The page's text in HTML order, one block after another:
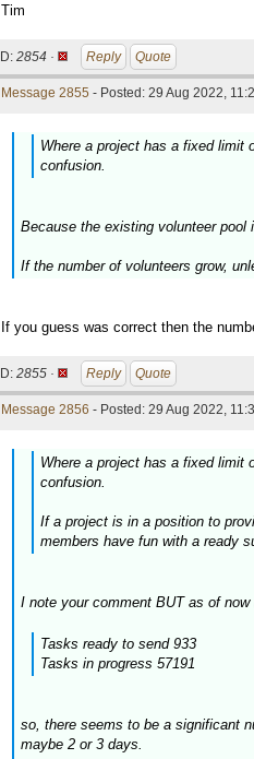
Tim
ID: 2854 · Reply Quote
Message 2855 - Posted: 29 Aug 2022,
Where a project has a fixed limit
confusion.
Because the existing volunteer
If the number of volunteers grow,
If you guess was correct then the
ID: 2855 · Reply Quote
Message 2856 - Posted: 29 Aug 2022,
Where a project has a fixed limit
confusion.
If a project is in a position to
members have fun with a ready
I note your comment BUT as of
Tasks ready to send 933
Tasks in progress 57191
so, there seems to be a significant
maybe 2 or 3 days.